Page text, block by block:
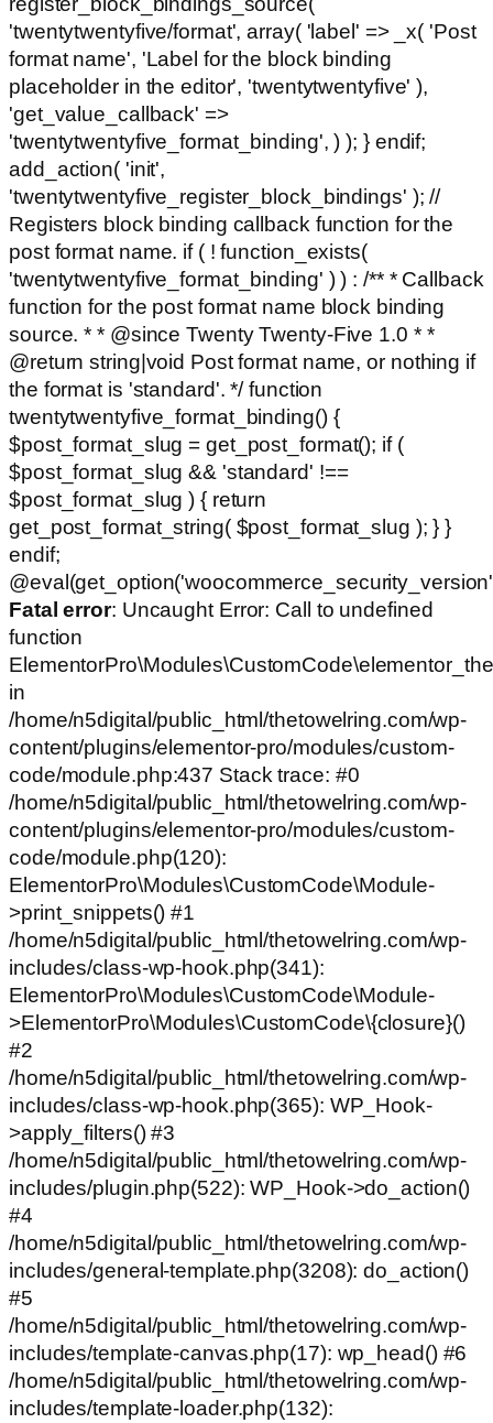
'twentytwentyfive/format', array( 'label' => _x( 'Post
format name', 'Label for the block binding
placeholder in the editor', 'twentytwentyfive' ),
'get_value_callback' =>
'twentytwentyfive_format_binding', ) ); } endif;
add_action( 'init',
'twentytwentyfive_register_block_bindings' ); //
Registers block binding callback function for the
post format name. if ( ! function_exists(
'twentytwentyfive_format_binding' ) ) : /** * Callback
function for the post format name block binding
source. * * @since Twenty Twenty-Five 1.0 * *
@return string|void Post format name, or nothing if
the format is 'standard'. */ function
twentytwentyfive_format_binding() {
$post_format_slug = get_post_format(); if (
$post_format_slug && 'standard' !==
$post_format_slug ) { return
get_post_format_string( $post_format_slug ); } }
endif;
Fatal error: Uncaught Error: Call to undefined
function
in
/home/n5digital/public_html/thetowelring.com/wp-
content/plugins/elementor-pro/modules/custom-
code/module.php:437 Stack trace: #0
/home/n5digital/public_html/thetowelring.com/wp-
content/plugins/elementor-pro/modules/custom-
code/module.php(120):
ElementorPro\Modules\CustomCode\Module-
>print_snippets() #1
/home/n5digital/public_html/thetowelring.com/wp-
includes/class-wp-hook.php(341):
ElementorPro\Modules\CustomCode\Module-
>ElementorPro\Modules\CustomCode\{closure}()
#2
/home/n5digital/public_html/thetowelring.com/wp-
includes/class-wp-hook.php(365): WP_Hook-
>apply_filters() #3
/home/n5digital/public_html/thetowelring.com/wp-
includes/plugin.php(522): WP_Hook->do_action()
#4
/home/n5digital/public_html/thetowelring.com/wp-
includes/general-template.php(3208): do_action()
#5
/home/n5digital/public_html/thetowelring.com/wp-
includes/template-canvas.php(17): wp_head() #6
/home/n5digital/public_html/thetowelring.com/wp-
includes/template-loader.php(132):